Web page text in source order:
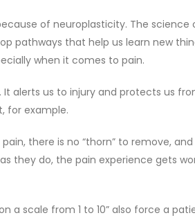
of neuroplasticity. The
pathways that help us learn new
when it comes to pain.
alerts us to injury and protects us
for example.
there is no “thorn” to remove,
they do, the pain experience gets
a scale from 1 to 10” also force a